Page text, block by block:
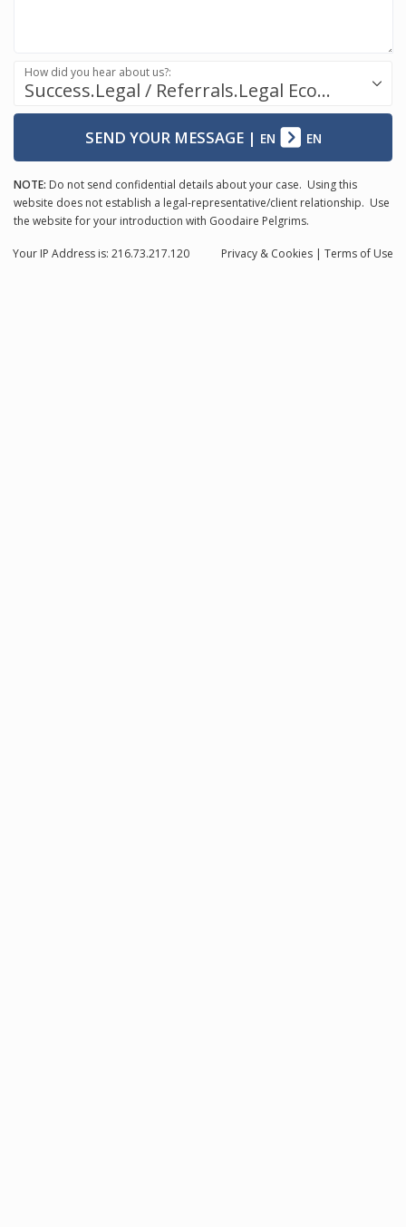
Success.Legal / Referrals.Legal Ecosystem
How did you hear about us?:
SEND YOUR MESSAGE| EN EN
NOTE: Do not send confidential details about your case. Using this
website does not establish a legal-representative/client relationship. Use
the website for your introduction with Goodaire Pelgrims.
Privacy & Cookies | Terms of Use
Your IP Address is: 216.73.217.120